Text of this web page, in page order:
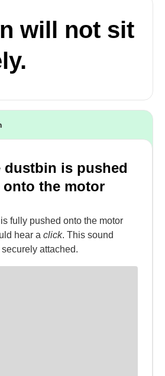
will not sit
dustbin is pushed
onto the motor
fully pushed onto the motor
hear a click. This sound
attached.